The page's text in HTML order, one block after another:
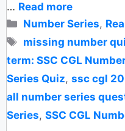
… Read more
Categories
Number Series,
Tags
missing number
term: SSC CGL
Series Quiz, ssc cgl
all number series
Series, SSC CGL